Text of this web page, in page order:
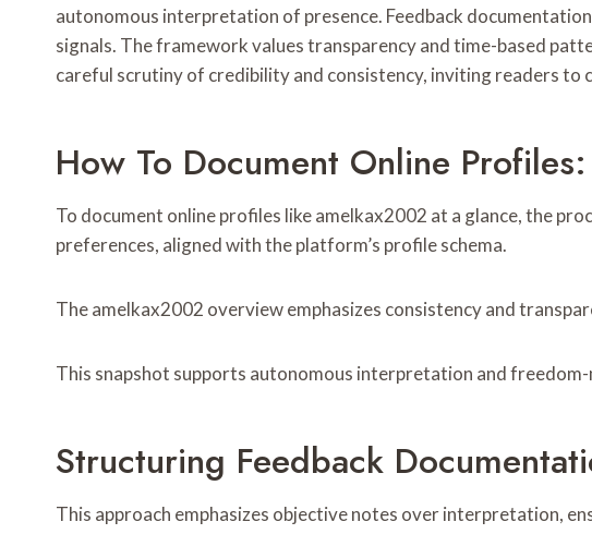
autonomous interpretation of presence. Feedback
signals. The framework values transparency and time-based
careful scrutiny of credibility and consistency, inviting readers to
How To Document Online
To document online profiles like amelkax2002 at a glance, the
preferences, aligned with the platform’s profile schema.
The amelkax2002 overview emphasizes consistency and
This snapshot supports autonomous interpretation and
Structuring Feedback
This approach emphasizes objective notes over interpretation,